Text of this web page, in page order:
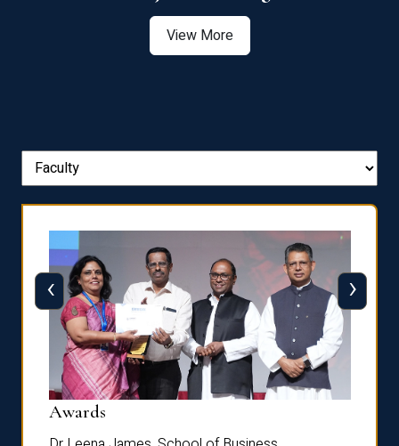
View More
Awards
‹ ›